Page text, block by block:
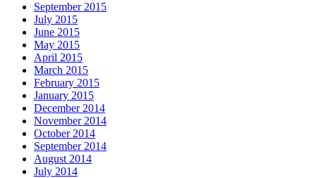
September 2015
July 2015
June 2015
May 2015
April 2015
March 2015
February 2015
January 2015
December 2014
November 2014
October 2014
September 2014
August 2014
July 2014